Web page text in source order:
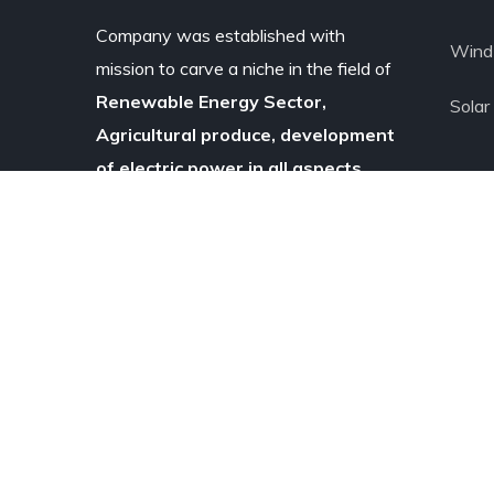
Company was established with
mission to carve a niche in the field of
Renewable Energy Sector,
Agricultural produce, development
of electric power in all aspects.